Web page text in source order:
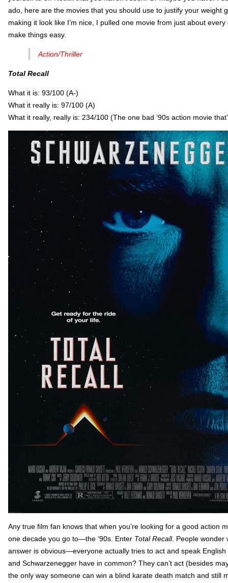
ado, here are the movies that you should use to justify your weight
making it look like I’m nice, I pulled one movie from just about
make things easy.
Action/Thriller
Total Recall
What it is: 93/100 (A-)
What it really is: 97/100 (A)
What it really, really is: 234/100 (The one bad ‘90s action movie
Any true film fan knows that when you’re looking for a good action
one decade you go to—the ‘90s. Enter Total Recall. People wonder
answer is obvious—everyone actually tries to act and speak
and Schwarzenegger have in common? They can’t act (besides
the only way someone can win a blind karate death match and still